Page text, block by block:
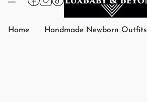
Home Handmade Newborn Outfits